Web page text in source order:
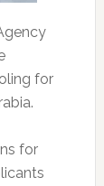
for
for